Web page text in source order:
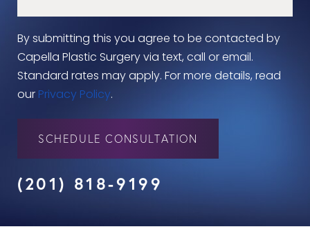
By submitting this you agree to be contacted by
Capella Plastic Surgery via text, call or email.
Standard rates may apply. For more details, read
our Privacy Policy.
SCHEDULE CONSULTATION
(201) 818-9199